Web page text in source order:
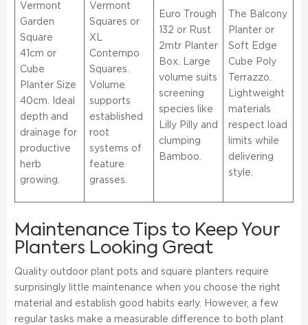
Vermont
Garden
Square
41cm or
Cube
Planter Size
40cm. Ideal
depth and
drainage for
productive
herb
growing.
Vermont
Squares or
XL
Contempo
Squares.
Volume
supports
established
root
systems of
feature
grasses.
Euro Trough
132 or Rust
2mtr Planter
Box. Large
volume suits
screening
species like
Lilly Pilly and
clumping
Bamboo.
The Balcony
Planter or
Soft Edge
Cube Poly
Terrazzo.
Lightweight
materials
respect load
limits while
delivering
style.
Maintenance Tips to Keep Your
Planters Looking Great
Quality outdoor plant pots and square planters require
surprisingly little maintenance when you choose the right
material and establish good habits early. However, a few
regular tasks make a measurable difference to both plant